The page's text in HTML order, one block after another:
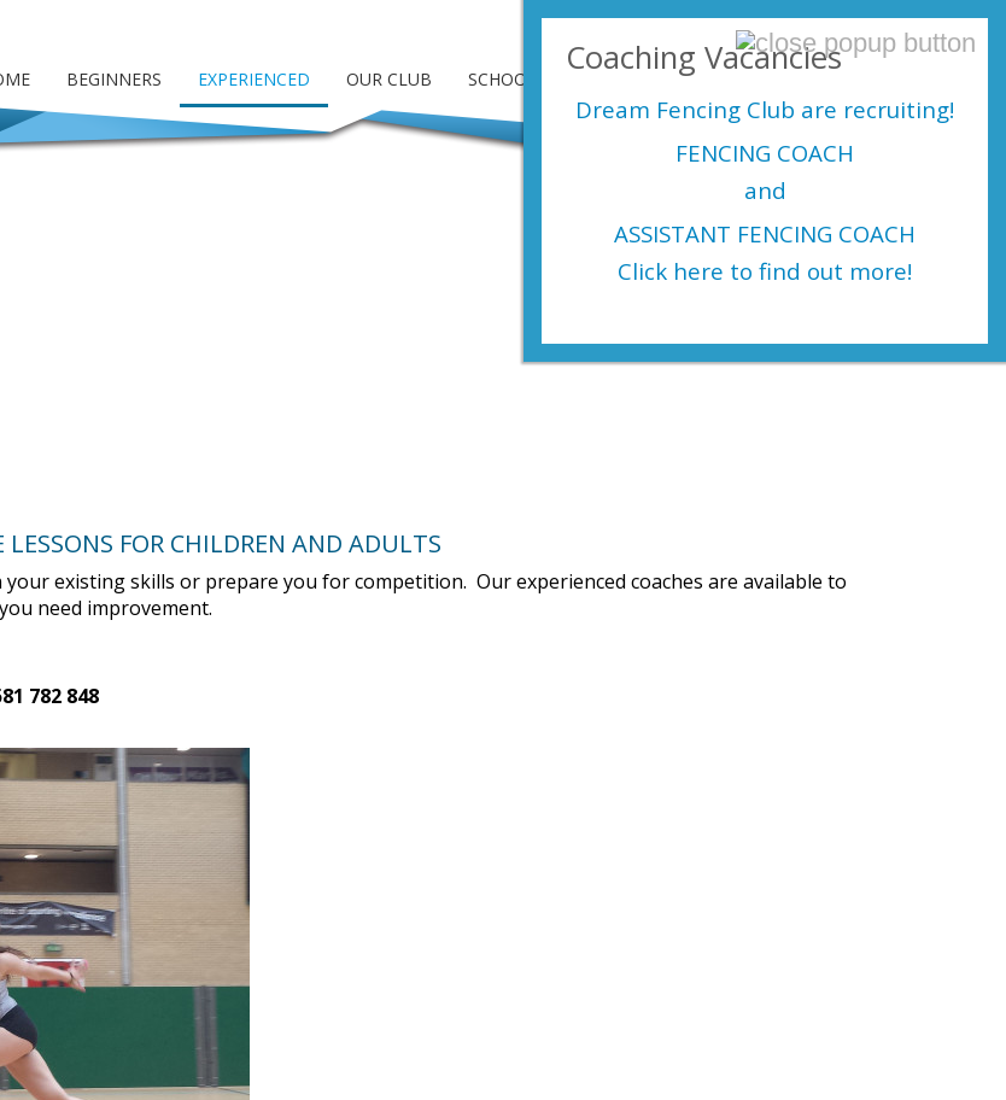
BEGINNERS EXPERIENCED OUR CLUB SCHOOLS EVENTS
Login Here
LESSONS FOR CHILDREN AND ADULTS
existing skills or prepare you for competition. Our experienced coaches are available to
need improvement.
782 848
Coaching Vacancies
Dream Fencing Club are recruiting!
FENCING COACH
and
ASSISTANT FENCING COACH
Click here to find out more!